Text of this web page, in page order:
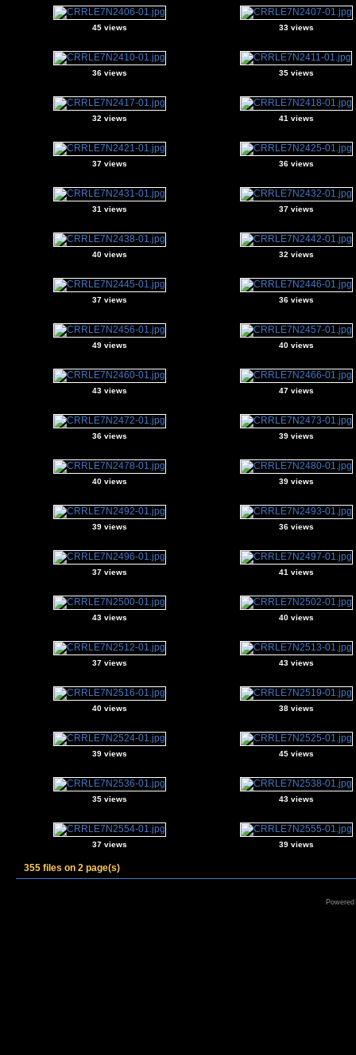
45 views 33 views
36 views 35 views
32 views 41 views
37 views 36 views
31 views 37 views
40 views 32 views
37 views 36 views
49 views 40 views
43 views 47 views
36 views 39 views
40 views 39 views
39 views 36 views
37 views 41 views
43 views 40 views
37 views 43 views
40 views 38 views
39 views 45 views
35 views 43 views
37 views 39 views
355 files on 2 page(s)